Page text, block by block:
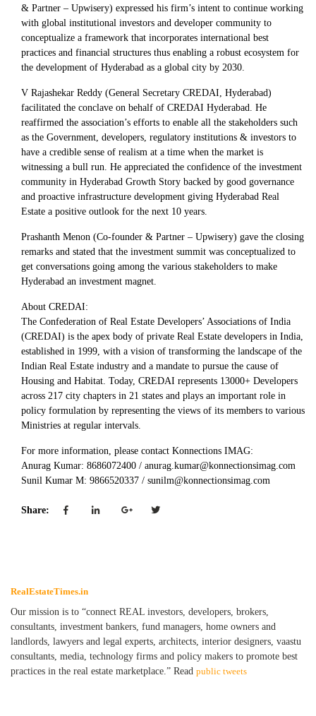
& Partner – Upwisery) expressed his firm’s intent to continue working
with global institutional investors and developer community to
conceptualize a framework that incorporates international best
practices and financial structures thus enabling a robust ecosystem for
the development of Hyderabad as a global city by 2030.
V Rajashekar Reddy (General Secretary CREDAI, Hyderabad)
facilitated the conclave on behalf of CREDAI Hyderabad. He
reaffirmed the association’s efforts to enable all the stakeholders such
as the Government, developers, regulatory institutions & investors to
have a credible sense of realism at a time when the market is
witnessing a bull run. He appreciated the confidence of the investment
community in Hyderabad Growth Story backed by good governance
and proactive infrastructure development giving Hyderabad Real
Estate a positive outlook for the next 10 years.
Prashanth Menon (Co-founder & Partner – Upwisery) gave the closing
remarks and stated that the investment summit was conceptualized to
get conversations going among the various stakeholders to make
Hyderabad an investment magnet.
About CREDAI:
The Confederation of Real Estate Developers’ Associations of India
(CREDAI) is the apex body of private Real Estate developers in India,
established in 1999, with a vision of transforming the landscape of the
Indian Real Estate industry and a mandate to pursue the cause of
Housing and Habitat. Today, CREDAI represents 13000+ Developers
across 217 city chapters in 21 states and plays an important role in
policy formulation by representing the views of its members to various
Ministries at regular intervals.
For more information, please contact Konnections IMAG:
Anurag Kumar: 8686072400 / anurag.kumar@konnectionsimag.com
Sunil Kumar M: 9866520337 / sunilm@konnectionsimag.com
Share:
RealEstateTimes.in
Our mission is to “connect REAL investors, developers, brokers,
consultants, investment bankers, fund managers, home owners and
landlords, lawyers and legal experts, architects, interior designers, vaastu
consultants, media, technology firms and policy makers to promote best
practices in the real estate marketplace.” Read public tweets